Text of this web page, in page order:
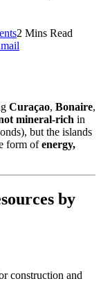
2 Mins Read
Curaçao, Bonaire,
mineral-rich in
but the islands
form ofenergy,
by
construction and